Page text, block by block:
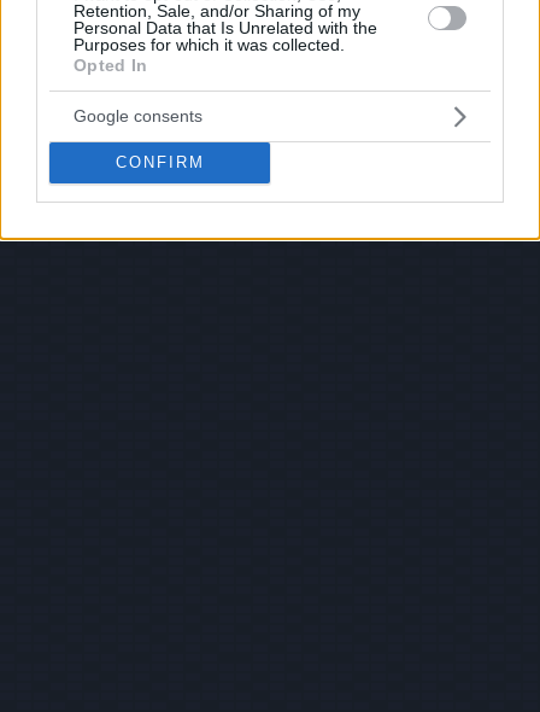
Retention, Sale, and/or Sharing of my
Personal Data that Is Unrelated with the
Purposes for which it was collected.
Opted In
Google consents
CONFIRM